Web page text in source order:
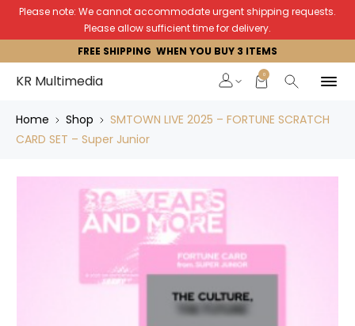
Please note: We cannot accommodate urgent shipping requests.
Please allow sufficient time for delivery.
FREE SHIPPING WHEN YOU BUY 3 ITEMS
KR Multimedia 0
Home Shop
SMTOWN LIVE 2025 – FORTUNE SCRATCH
CARD SET – Super Junior